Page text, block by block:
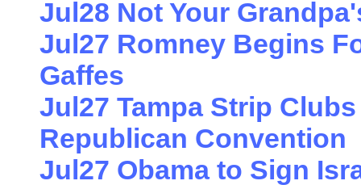
Jul28 Not Your
Jul27 Romney Begins
Gaffes
Jul27 Tampa Strip
Republican Convention
Jul27 Obama to Sign